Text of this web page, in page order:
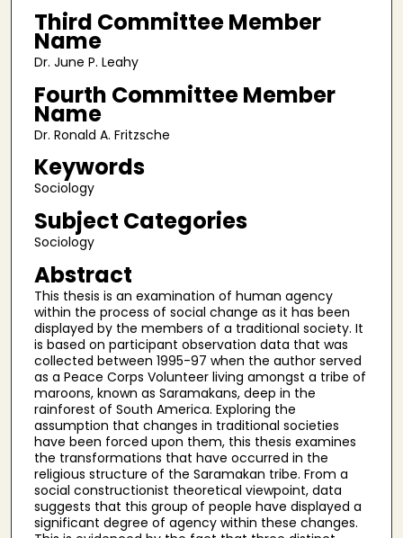
Third Committee Member
Name
Dr. June P. Leahy
Fourth Committee Member
Name
Dr. Ronald A. Fritzsche
Keywords
Sociology
Subject Categories
Sociology
Abstract
This thesis is an examination of human agency
within the process of social change as it has been
displayed by the members of a traditional society. It
is based on participant observation data that was
collected between 1995-97 when the author served
as a Peace Corps Volunteer living amongst a tribe of
maroons, known as Saramakans, deep in the
rainforest of South America. Exploring the
assumption that changes in traditional societies
have been forced upon them, this thesis examines
the transformations that have occurred in the
religious structure of the Saramakan tribe. From a
social constructionist theoretical viewpoint, data
suggests that this group of people have displayed a
significant degree of agency within these changes.